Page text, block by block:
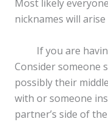
Most likely
nicknames will
If you are having
Consider someone
possibly their
with or someone
partner’s side of